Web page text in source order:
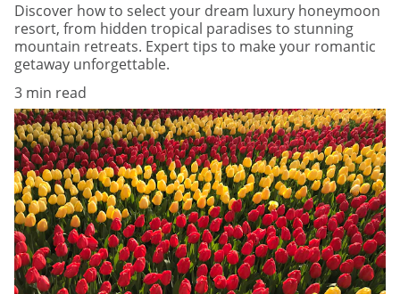
Discover how to select your dream luxury honeymoon
resort, from hidden tropical paradises to stunning
mountain retreats. Expert tips to make your romantic
getaway unforgettable.
3 min read